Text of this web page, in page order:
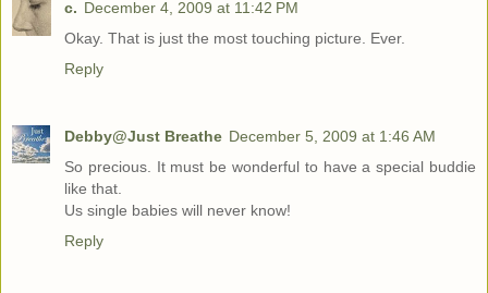
c. December 4, 2009 at 11:42 PM
Okay. That is just the most touching picture. Ever.
Reply
Debby@Just Breathe December 5, 2009 at 1:46 AM
So precious. It must be wonderful to have a special buddie
like that.
Us single babies will never know!
Reply